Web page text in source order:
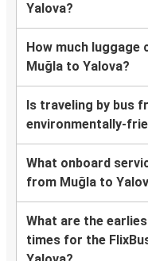
Yalova?
How much luggage
Muğla to Yalova?
Is traveling by bus
environmentally-
What onboard
from Muğla to
What are the
times for the